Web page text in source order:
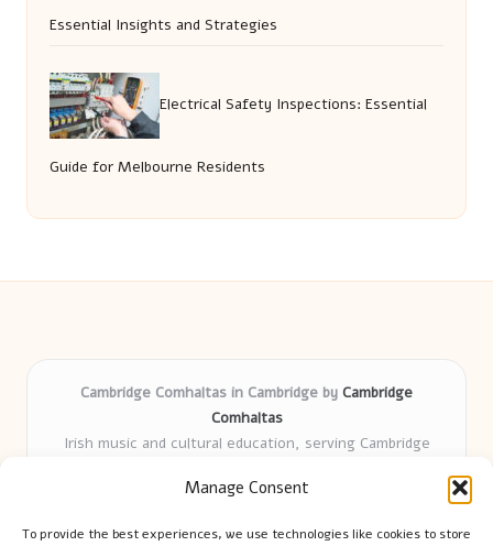
Manage Consent
To provide the best experiences, we use technologies like cookies to store
Essential Insights and Strategies
Electrical Safety Inspections: Essential
Guide for Melbourne Residents
Cambridge Comhaltas in Cambridge by Cambridge
Comhaltas
Irish music and cultural education, serving Cambridge
years